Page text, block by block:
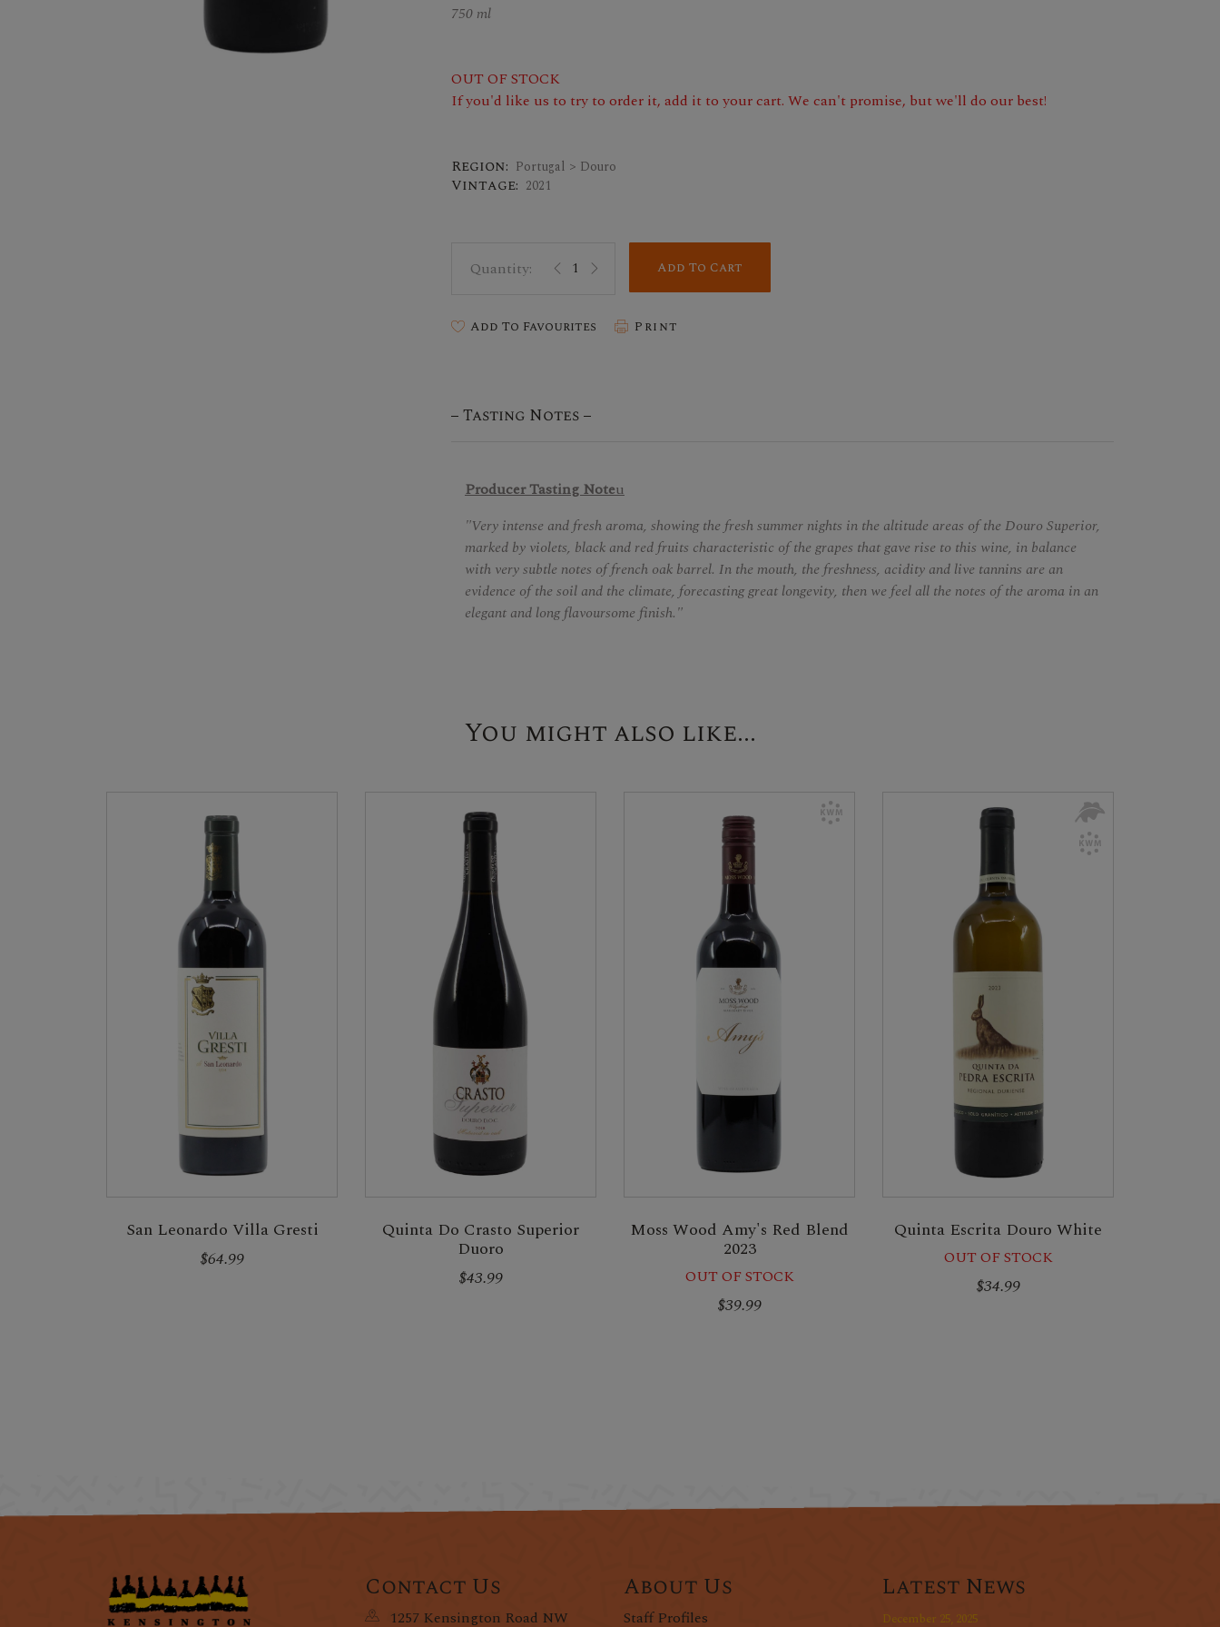
750 ml
OUT OF STOCK
If you'd like us to try to order it, add it to your cart. We can't promise, but we'll do our best!
Region: Portugal > Douro
Vintage: 2021
Add To Cart
Add To Favourites Print
Tasting Notes
Producer Tasting Noteu
"Very intense and fresh aroma, showing the fresh summer nights in the altitude areas of the Douro Superior,
marked by violets, black and red fruits characteristic of the grapes that gave rise to this wine, in balance
with very subtle notes of french oak barrel. In the mouth, the freshness, acidity and live tannins are an
evidence of the soil and the climate, forecasting great longevity, then we feel all the notes of the aroma in an
elegant and long flavoursome finish."
You might also like...
San Leonardo Villa Gresti
$64.99
Quinta Do Crasto Superior
Duoro
$43.99
Moss Wood Amy's Red Blend
2023
OUT OF STOCK
$39.99
Quinta Escrita Douro White
OUT OF STOCK
$34.99
Contact Us
1257 Kensington Road NW
About Us
Staff Profiles
Latest News
December 25, 2025